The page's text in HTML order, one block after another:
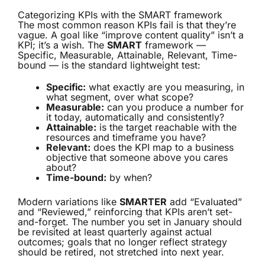
Categorizing KPIs with the SMART framework
The most common reason KPIs fail is that they’re
vague. A goal like “improve content quality” isn’t a
KPI; it’s a wish. The SMART framework —
Specific, Measurable, Attainable, Relevant, Time-
bound — is the standard lightweight test:
Specific: what exactly are you measuring, in
what segment, over what scope?
Measurable: can you produce a number for
it today, automatically and consistently?
Attainable: is the target reachable with the
resources and timeframe you have?
Relevant: does the KPI map to a business
objective that someone above you cares
about?
Time-bound: by when?
Modern variations like SMARTER add “Evaluated”
and “Reviewed,” reinforcing that KPIs aren’t set-
and-forget. The number you set in January should
be revisited at least quarterly against actual
outcomes; goals that no longer reflect strategy
should be retired, not stretched into next year.